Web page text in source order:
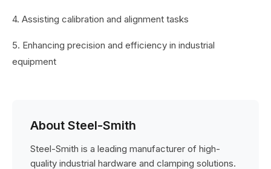
4. Assisting calibration and alignment tasks
5. Enhancing precision and efficiency in industrial
equipment
About Steel-Smith
Steel-Smith is a leading manufacturer of high-
quality industrial hardware and clamping solutions.